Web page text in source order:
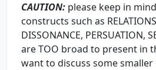
CAUTION: please keep in
constructs such as
DISSONANCE, PERSUATION,
are TOO broad to present in
want to discuss some